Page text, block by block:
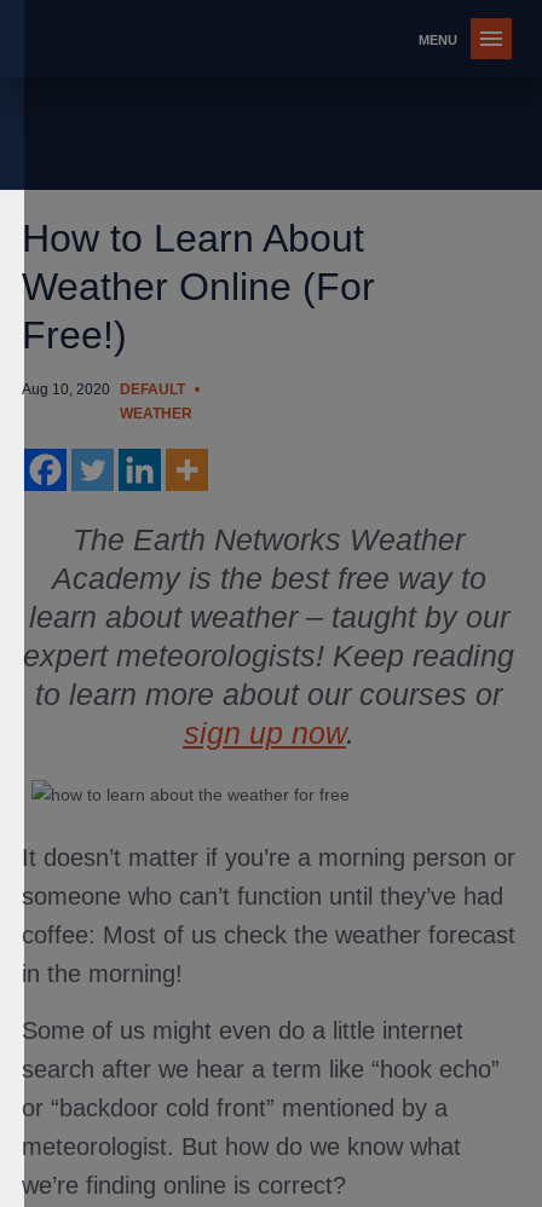
How to Learn About
Weather Online (For
Free!)
Aug 10, 2020
DEFAULT
WEATHER
The Earth Networks Weather
Academy is the best free way to
learn about weather – taught by our
expert meteorologists! Keep reading
to learn more about our courses or
sign up now.
It doesn’t matter if you’re a morning person or
someone who can’t function until they’ve had
coffee: Most of us check the weather forecast
in the morning!
Some of us might even do a little internet
search after we hear a term like “hook echo”
or “backdoor cold front” mentioned by a
meteorologist. But how do we know what
we’re finding online is correct?